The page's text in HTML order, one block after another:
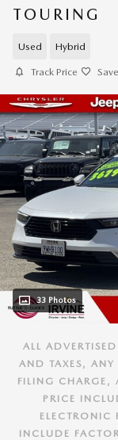
TOURING
Used Hybrid
Track Price Save
33 Photos
ALL
AND TAXES, ANY
FILING CHARGE,
PRICE
ELECTRONIC
INCLUDE